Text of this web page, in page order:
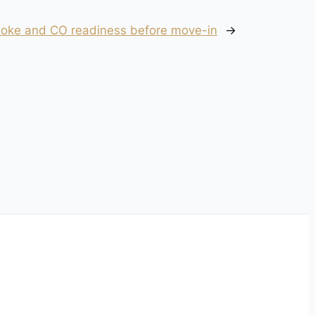
and CO readiness before move-in →